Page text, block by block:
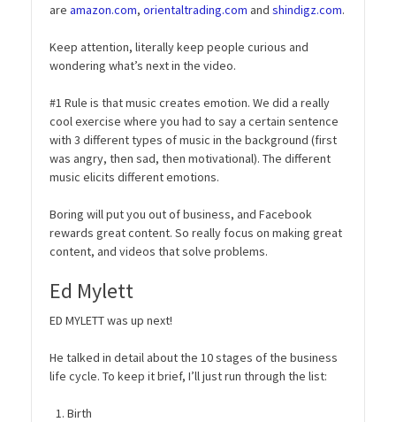
are amazon.com, orientaltrading.com and shindigz.com.
Keep attention, literally keep people curious and
wondering what’s next in the video.
#1 Rule is that music creates emotion. We did a really
cool exercise where you had to say a certain sentence
with 3 different types of music in the background (first
was angry, then sad, then motivational). The different
music elicits different emotions.
Boring will put you out of business, and Facebook
rewards great content. So really focus on making great
content, and videos that solve problems.
Ed Mylett
ED MYLETT was up next!
He talked in detail about the 10 stages of the business
life cycle. To keep it brief, I’ll just run through the list:
Birth